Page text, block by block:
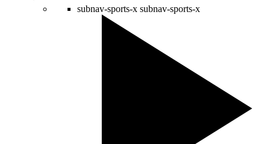
subnav-sports-x subnav-sports-x